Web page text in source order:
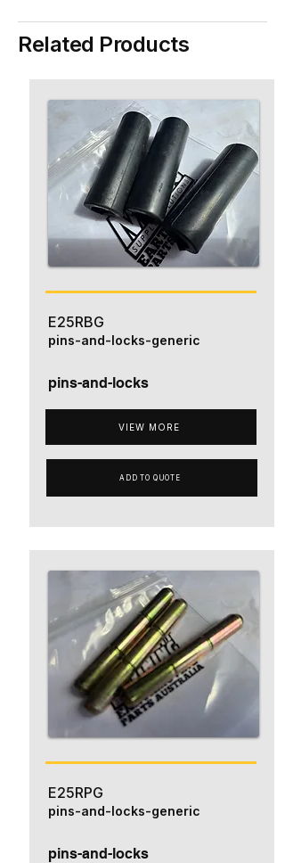
Related Products
E25RBG
pins-and-locks
VIEW MORE
pins-and-locks-generic
ADD TO QUOTE
E25RPG
pins-and-locks
pins-and-locks-generic